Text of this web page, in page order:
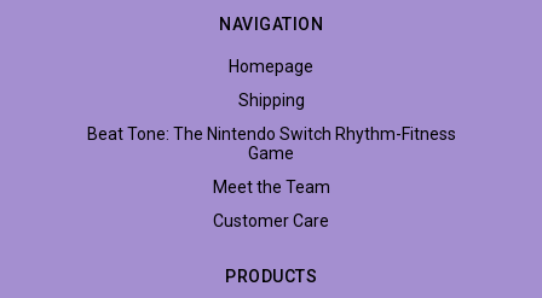
NAVIGATION
Homepage
Shipping
Beat Tone: The Nintendo Switch Rhythm-Fitness
Game
Meet the Team
Customer Care
PRODUCTS